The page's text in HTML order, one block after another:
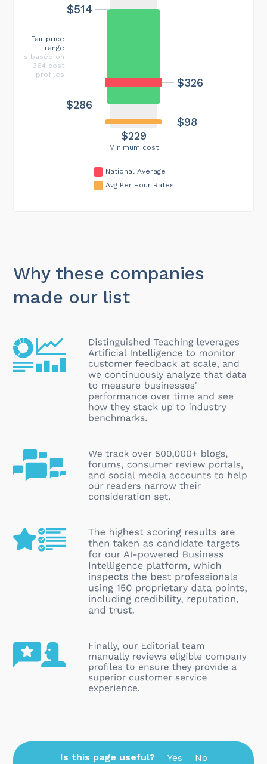
Minimum cost
$229
$326
$98
$286
$514
Fair price
range
is based on
364 cost
profiles
National Average
Avg Per Hour Rates
Why these companies
made our list
Is this page useful? Yes
No